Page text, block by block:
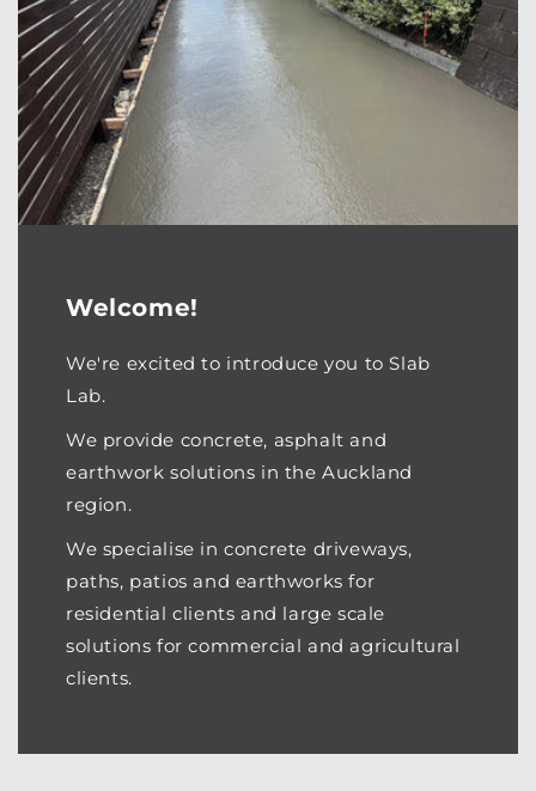
Welcome!
We're excited to introduce you to Slab
Lab.
We provide concrete, asphalt and
earthwork solutions in the Auckland
region.
We specialise in concrete driveways,
paths, patios and earthworks for
residential clients and large scale
solutions for commercial and agricultural
clients.